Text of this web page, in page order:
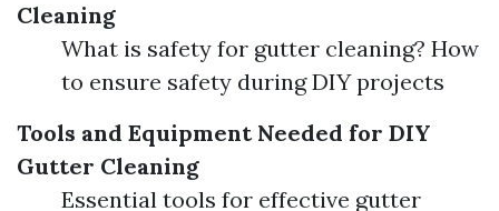
Cleaning
What is safety for gutter cleaning? How
to ensure safety during DIY projects
Tools and Equipment Needed for DIY
Gutter Cleaning
Essential tools for effective gutter